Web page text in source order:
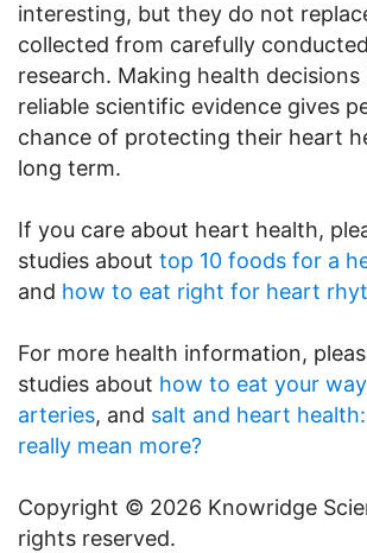
interesting, but they do not
collected from carefully
research. Making health decisions
reliable scientific evidence gives
chance of protecting their heart
long term.
If you care about heart health,
studies about top 10 foods for a
and how to eat right for heart
For more health information,
studies about how to eat your
arteries, and salt and heart
really mean more?
Copyright © 2026 Knowridge
rights reserved.